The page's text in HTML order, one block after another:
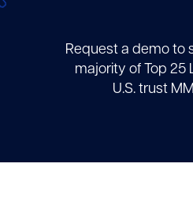
Request a demo to
majority of Top 25
U.S. trust